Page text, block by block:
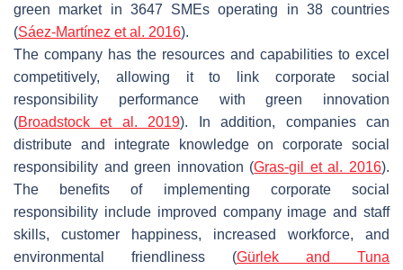
green market in 3647 SMEs operating in 38 countries
(Sáez-Martínez et al. 2016).
The company has the resources and capabilities to excel
competitively, allowing it to link corporate social
responsibility performance with green innovation
(Broadstock et al. 2019). In addition, companies can
distribute and integrate knowledge on corporate social
responsibility and green innovation (Gras-gil et al. 2016).
The benefits of implementing corporate social
responsibility include improved company image and staff
skills, customer happiness, increased workforce, and
environmental friendliness (Gürlek and Tuna